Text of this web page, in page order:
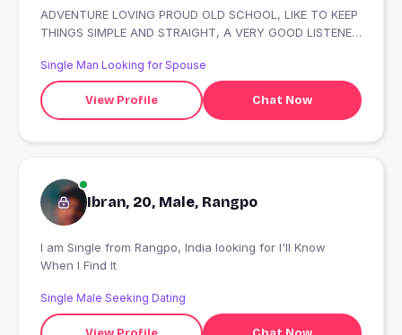
ADVENTURE LOVING PROUD OLD SCHOOL, LIKE TO KEEP
THINGS SIMPLE AND STRAIGHT, A VERY GOOD LISTENER
Single Man Looking for Spouse
View Profile Chat Now
Ibran, 20, Male, Rangpo
I am Single from Rangpo, India looking for I'll Know
When I Find It
Single Male Seeking Dating